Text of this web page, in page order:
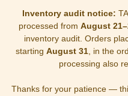
Inventory audit notice:
processed from August
inventory audit. Orders
starting August 31, in the
processing also
Thanks for your patience —